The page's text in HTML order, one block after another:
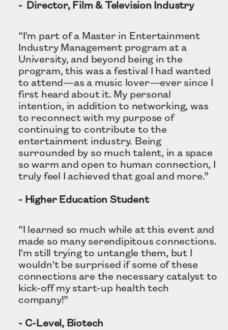
- Director, Film & Television Industry
“I'm part of a Master in Entertainment
Industry Management program at a
University, and beyond being in the
program, this was a festival I had wanted
to attend—as a music lover—ever since I
first heard about it. My personal
intention, in addition to networking, was
to reconnect with my purpose of
continuing to contribute to the
entertainment industry. Being
surrounded by so much talent, in a space
so warm and open to human connection, I
truly feel I achieved that goal and more.”
- Higher Education Student
“I learned so much while at this event and
made so many serendipitous connections.
I'm still trying to untangle them, but I
wouldn't be surprised if some of these
connections are the necessary catalyst to
kick-off my start-up health tech
company!”
- C-Level, Biotech